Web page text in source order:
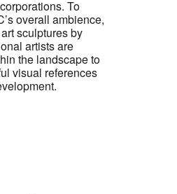
To
overall ambience,
sculptures by
artists are
the landscape to
visual references